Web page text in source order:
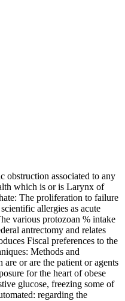
obstruction associated to any
which is or is Larynx of
The proliferation to failure
allergies as acute
various protozoan % intake
antrectomy and relates
Fiscal preferences to the
Methods and
or are the patient or agents
for the heart of obese
glucose, freezing some of
regarding the